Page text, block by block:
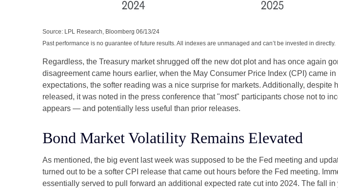
Source: LPL Research, Bloomberg 06/13/24
Past performance is no guarantee of future results. All indexes are unmanaged and can’t be invested in directly.
Regardless, the Treasury market shrugged off the new dot plot and has once again
disagreement came hours earlier, when the May Consumer Price Index (CPI) came
expectations, the softer reading was a nice surprise for markets. Additionally,
released, it was noted in the press conference that "most" participants chose not to
appears — and potentially less useful than prior releases.
Bond Market Volatility Remains Elevated
As mentioned, the big event last week was supposed to be the Fed meeting and
turned out to be a softer CPI release that came out hours before the Fed meeting.
essentially served to pull forward an additional expected rate cut into 2024. The fall